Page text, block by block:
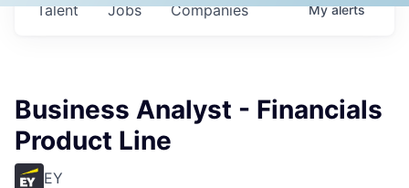
Jobs Companies
Talent Myalerts
Business Analyst - Financials
Product Line
EY